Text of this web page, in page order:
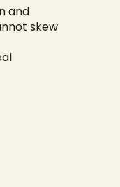
and
skew